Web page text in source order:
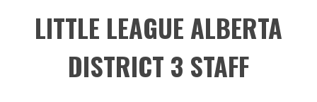
LITTLE LEAGUE ALBERTA
DISTRICT 3 STAFF